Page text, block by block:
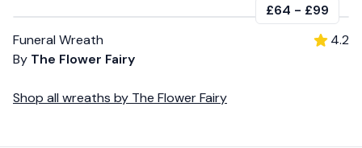
£64 - £99
Funeral Wreath
By The Flower Fairy
4.2
Shop all wreaths by The Flower Fairy